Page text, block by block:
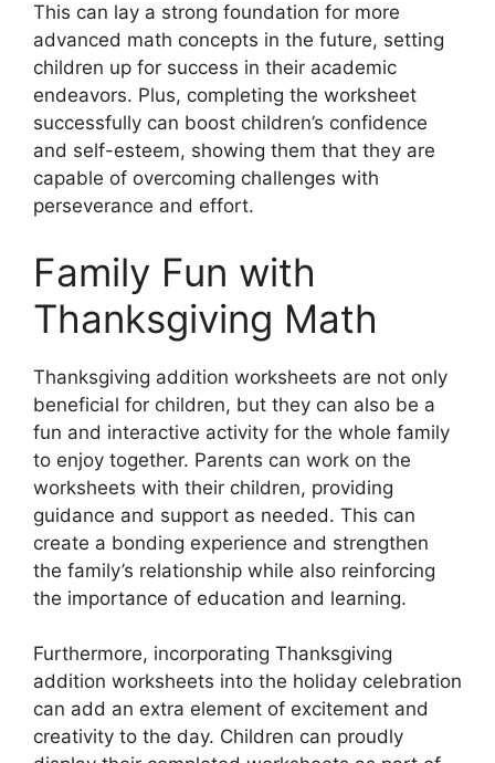
This can lay a strong foundation for more
advanced math concepts in the future, setting
children up for success in their academic
endeavors. Plus, completing the worksheet
successfully can boost children’s confidence
and self-esteem, showing them that they are
capable of overcoming challenges with
perseverance and effort.
Family Fun with
Thanksgiving Math
Thanksgiving addition worksheets are not only
beneficial for children, but they can also be a
fun and interactive activity for the whole family
to enjoy together. Parents can work on the
worksheets with their children, providing
guidance and support as needed. This can
create a bonding experience and strengthen
the family’s relationship while also reinforcing
the importance of education and learning.
Furthermore, incorporating Thanksgiving
addition worksheets into the holiday celebration
can add an extra element of excitement and
creativity to the day. Children can proudly